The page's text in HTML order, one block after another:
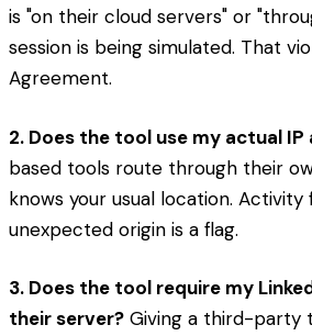
is "on their cloud servers" or
session is being simulated. That
Agreement.
2. Does the tool use my actual IP
based tools route through their
knows your usual location. Activity
unexpected origin is a flag.
3. Does the tool require my
their server? Giving a third-party